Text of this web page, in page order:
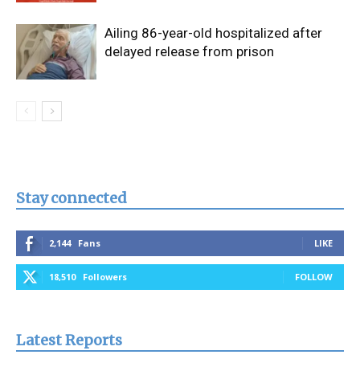
Ailing 86-year-old hospitalized after
delayed release from prison
Stay connected
2,144 Fans LIKE
18,510 Followers FOLLOW
Latest Reports